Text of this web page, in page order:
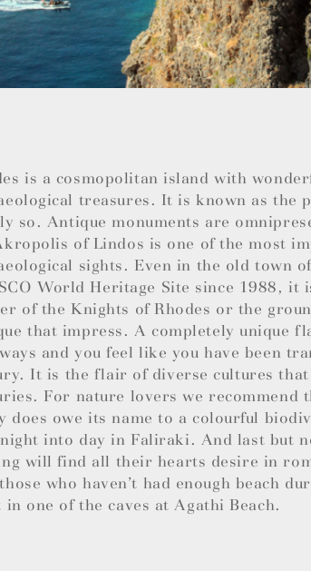
is a cosmopolitan island with
treasures. It is known as the
so. Antique monuments are
of Lindos is one of the most
sights. Even in the old town
World Heritage Site since 1988, it
of the Knights of Rhodes or the
that impress. A completely unique
and you feel like you have been
It is the flair of diverse cultures
For nature lovers we recommend
does owe its name to a colourful
into day in Faliraki. And last but
will find all their hearts desire in
who haven’t had enough beach
in one of the caves at Agathi Beach.